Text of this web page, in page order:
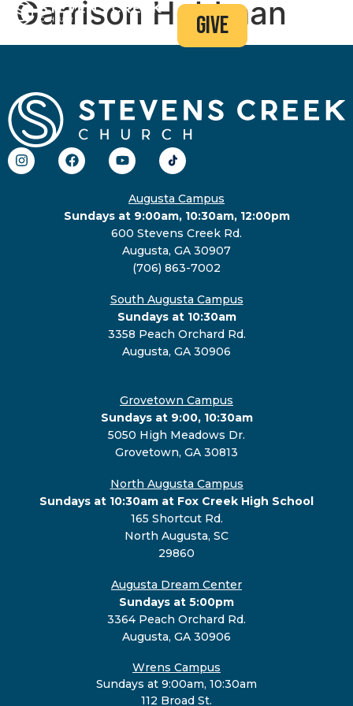
give
Garrison Holdman
Augusta Campus
Sundays at 9:00am, 10:30am, 12:00pm
600 Stevens Creek Rd.
Augusta, GA 30907
(706) 863-7002
South Augusta Campus
Sundays at 10:30am
3358 Peach Orchard Rd.
Augusta, GA 30906
Grovetown Campus
Sundays at 9:00, 10:30am
5050 High Meadows Dr.
Grovetown, GA 30813
North Augusta Campus
Sundays at 10:30am at Fox Creek High School
165 Shortcut Rd.
North Augusta, SC
29860
Augusta Dream Center
Sundays at 5:00pm
3364 Peach Orchard Rd.
Augusta, GA 30906
Wrens Campus
Sundays at 9:00am, 10:30am
112 Broad St.